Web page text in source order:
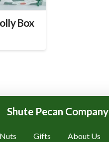
Box
Shute Pecan Company
Gifts About Us